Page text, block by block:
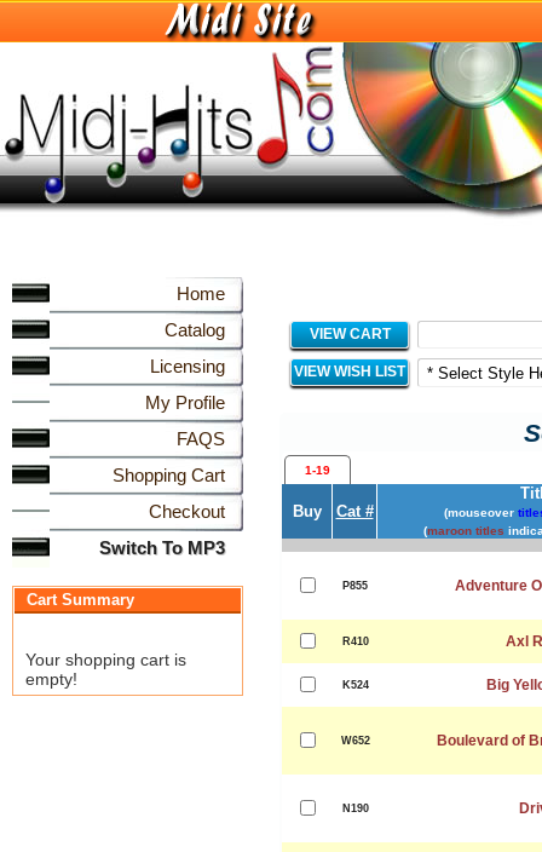
Home
Catalog
Licensing
My Profile
FAQS
Shopping Cart
Checkout
Switch To MP3
Cart Summary
Your shopping cart is
empty!
VIEW CART
VIEW WISH LIST
1-19
Buy Cat # (mouseover
(maroon titles
P855 Adventure
R410 Axl
K524 Big
W652 Boulevard of
N190